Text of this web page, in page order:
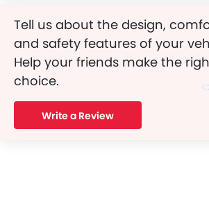
Tell us about the design,
and safety features of your
Help your friends make the
choice.
Write a Review